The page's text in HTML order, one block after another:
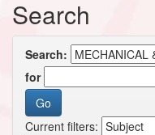
Search
Search:
for
Current filters: